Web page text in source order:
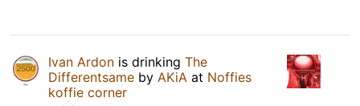
Ivan Ardon is drinking The
Differentsame by AKiA at Noffies
koffie corner